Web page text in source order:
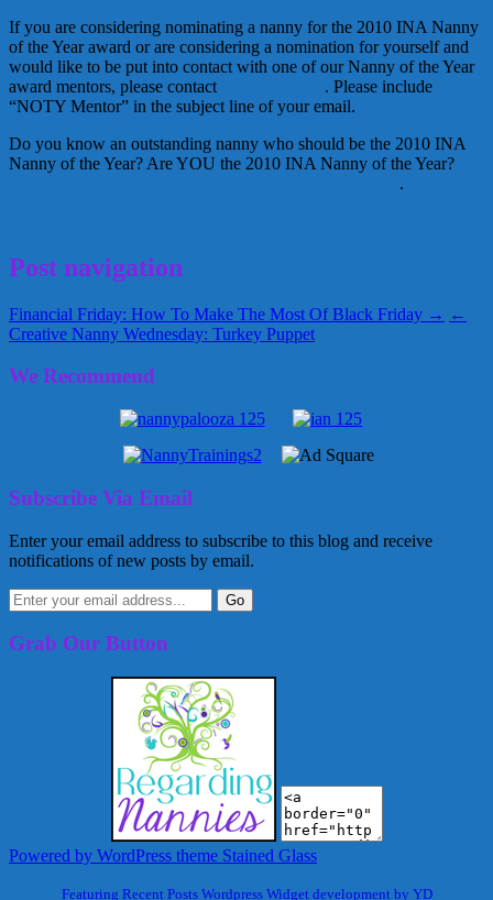
If you are considering nominating a nanny for the 2010 INA Nanny
of the Year award or are considering a nomination for yourself and
would like to be put into contact with one of our Nanny of the Year
award mentors, please contact
. Please include
“NOTY Mentor” in the subject line of your email.
Do you know an outstanding nanny who should be the 2010 INA
Nanny of the Year? Are YOU the 2010 INA Nanny of the Year?
.
Post navigation
Financial Friday: How To Make The Most Of Black Friday → ←
Creative Nanny Wednesday: Turkey Puppet
We Recommend
Subscribe Via Email
Enter your email address to subscribe to this blog and receive
notifications of new posts by email.
Grab Our Button
Powered by WordPress theme Stained Glass
Featuring Recent Posts Wordpress Widget development by YD